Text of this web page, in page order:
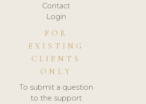
Contact
Login
FOR
EXISTING
CLIENTS
ONLY
To submit a question
to the support